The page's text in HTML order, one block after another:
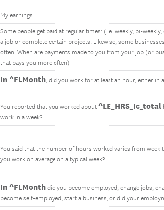
My earnings
Some people get paid at regular times: (i.e. weekly, bi-
a job or complete certain projects. Likewise, some
often. When are payments made to you from your job (or
that pays you more often)
In ^FLMonth, did you work for at least an hour, either in
You reported that you worked about ^LE_HRS_Ic_total
work in a week?
You said that the number of hours worked varies from week
you work on average on a typical week?
In ^FLMonth did you become employed, change jobs,
become self-employed, start a business, or did your